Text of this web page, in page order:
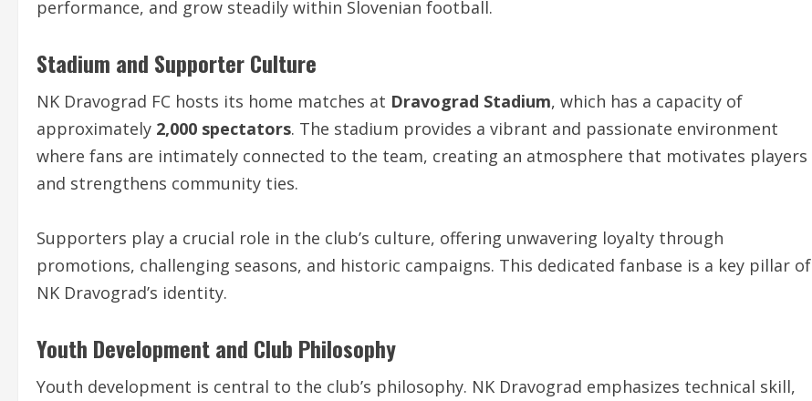
performance, and grow steadily within Slovenian football.
Stadium and Supporter Culture
NK Dravograd FC hosts its home matches at Dravograd Stadium, which has a capacity of
approximately 2,000 spectators. The stadium provides a vibrant and passionate environment
where fans are intimately connected to the team, creating an atmosphere that motivates players
and strengthens community ties.
Supporters play a crucial role in the club’s culture, offering unwavering loyalty through
promotions, challenging seasons, and historic campaigns. This dedicated fanbase is a key pillar of
NK Dravograd’s identity.
Youth Development and Club Philosophy
Youth development is central to the club’s philosophy. NK Dravograd emphasizes technical skill,